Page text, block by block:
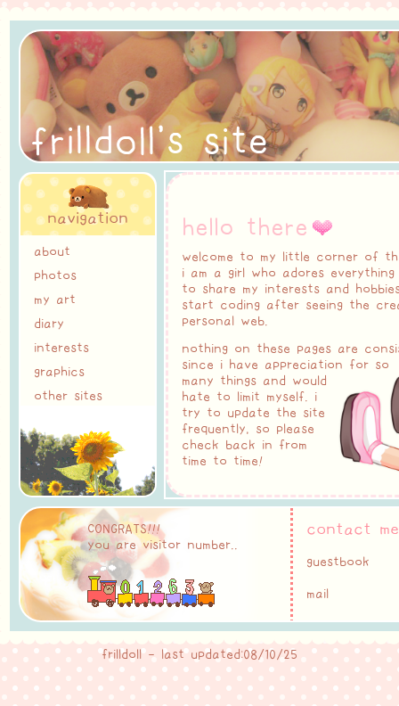
frilldoll's site
navigation
about
photos
my art
diary
interests
graphics
other sites
hello there
welcome to my little corner of
i am a girl who adores
to share my interests and
start coding after seeing the
personal web.
nothing on these pages are
since i have appreciation for so
many things and would
hate to limit myself. i
try to update the site
frequently, so please
check back in from
time to time!
CONGRATS!!!
you are visitor number..
contact
guestbook
mail
frilldoll - last updated:08/10/25